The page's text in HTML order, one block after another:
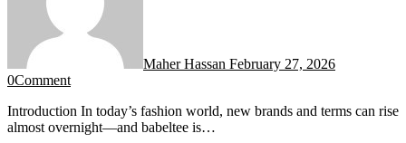
Maher Hassan February 27, 2026
0Comment
Introduction In today’s fashion world, new brands and terms can rise
almost overnight—and babeltee is…